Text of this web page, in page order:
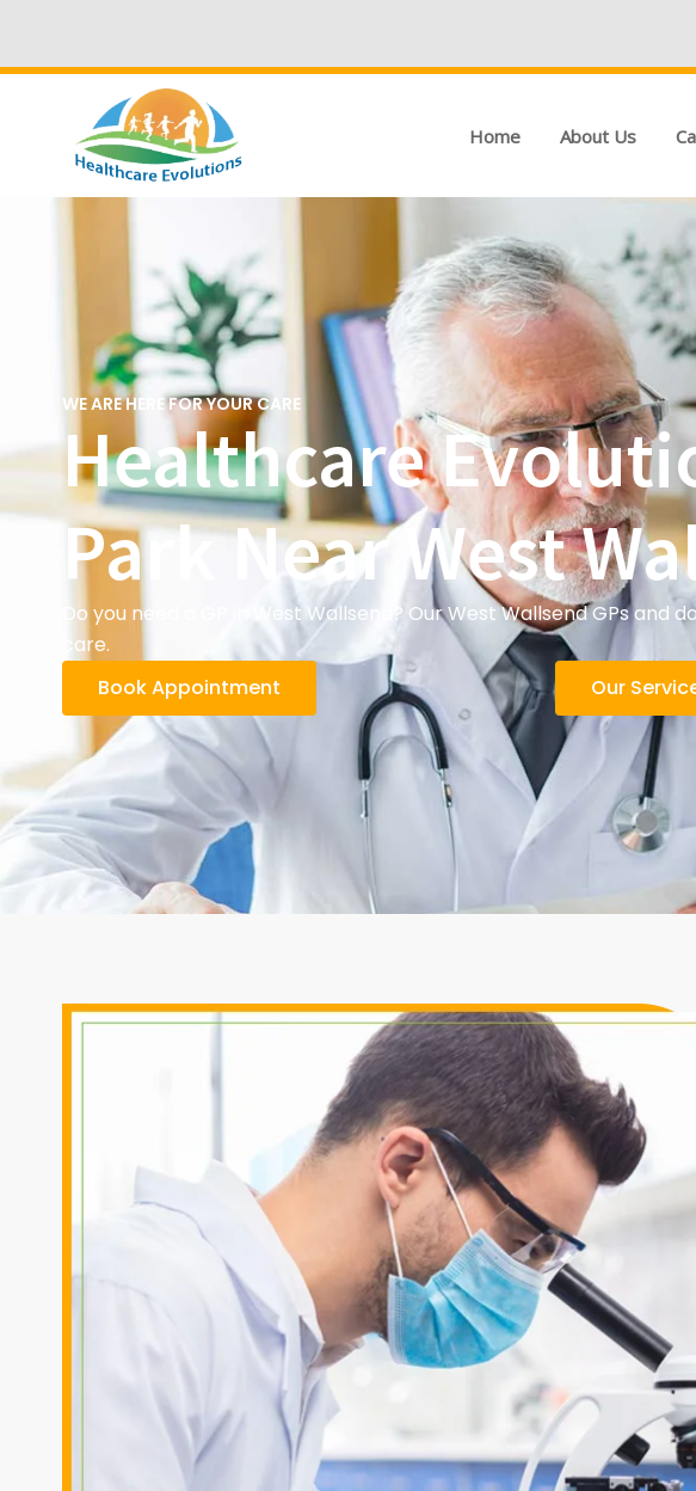
Home About Us
WE ARE HERE FOR YOUR CARE
Healthcare
Park Near West
Do you need a GP in West Wallsend? Our West Wallsend GPs
care.
Book Appointment
Our